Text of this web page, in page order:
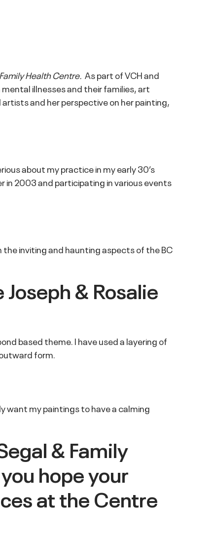
Health Centre. As part of VCH and
illnesses and their families, art
and her perspective on her painting,
about my practice in my early 30’s
in 2003 and participating in various events
inviting and haunting aspects of the BC
& Rosalie
based theme. I have used a layering of
form.
want my paintings to have a calming
& Family
hope your
at the Centre